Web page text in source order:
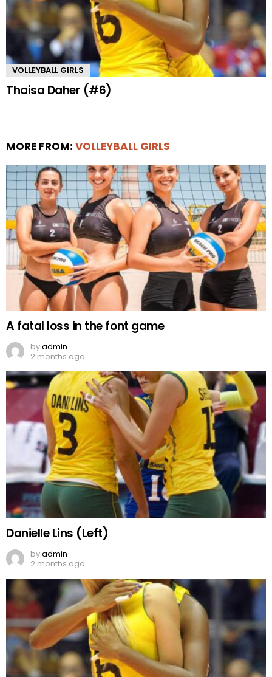
VOLLEYBALL GIRLS
Thaisa Daher (#6)
MORE FROM: VOLLEYBALL GIRLS
A fatal loss in the font game
byadmin
2 months ago
Danielle Lins (Left)
byadmin
2 months ago